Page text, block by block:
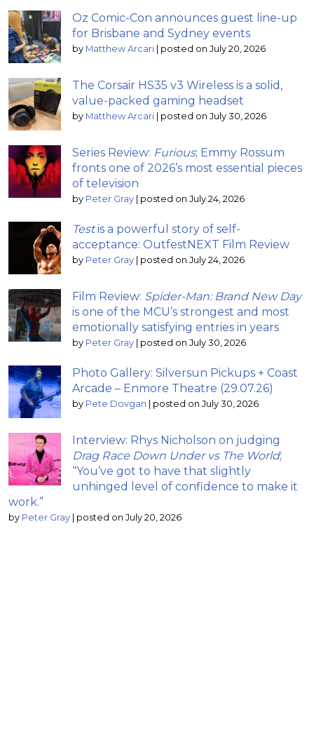
Oz Comic-Con announces guest line-up
for Brisbane and Sydney events
by Matthew Arcari | posted on July 20, 2026
The Corsair HS35 v3 Wireless is a solid,
value-packed gaming headset
by Matthew Arcari | posted on July 30, 2026
Series Review: Furious; Emmy Rossum
fronts one of 2026’s most essential pieces
of television
by Peter Gray | posted on July 24, 2026
Testis a powerful story of self-
acceptance: OutfestNEXT Film Review
by Peter Gray | posted on July 24, 2026
Film Review: Spider-Man: Brand New Day
is one of the MCU’s strongest and most
emotionally satisfying entries in years
by Peter Gray | posted on July 30, 2026
Photo Gallery: Silversun Pickups + Coast
Arcade – Enmore Theatre (29.07.26)
by Pete Dovgan | posted on July 30, 2026
Interview: Rhys Nicholson on judging
Drag Race Down Under vs The World;
“You’ve got to have that slightly
unhinged level of confidence to make it
work.”
by Peter Gray | posted on July 20, 2026